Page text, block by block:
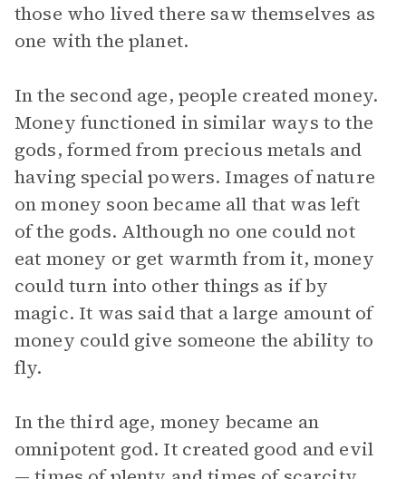
those who lived there saw themselves as
one with the planet.
In the second age, people created money.
Money functioned in similar ways to the
gods, formed from precious metals and
having special powers. Images of nature
on money soon became all that was left
of the gods. Although no one could not
eat money or get warmth from it, money
could turn into other things as if by
magic. It was said that a large amount of
money could give someone the ability to
fly.
In the third age, money became an
omnipotent god. It created good and evil